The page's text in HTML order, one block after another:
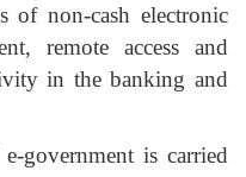
non-cash electronic
remote access and
in the banking and
government is carried